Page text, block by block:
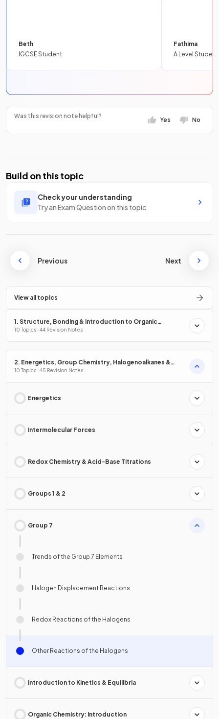
Beth
IGCSE Student
Fathima
A Level Student
Was this revision note helpful?
Yes No
Build on this topic
Check your understanding
Try an Exam Question on this topic
Previous Next
View all topics
1. Structure, Bonding & Introduction to Organic
Chemistry
10 Topics · 44 Revision Notes
2. Energetics, Group Chemistry, Halogenoalkanes &
Alcohols
10 Topics · 45 Revision Notes
Energetics
Intermolecular Forces
Redox Chemistry & Acid-Base Titrations
Groups 1 & 2
Group 7
Trends of the Group 7 Elements
Halogen Displacement Reactions
Redox Reactions of the Halogens
Other Reactions of the Halogens
Introduction to Kinetics & Equilibria
Organic Chemistry: Introduction